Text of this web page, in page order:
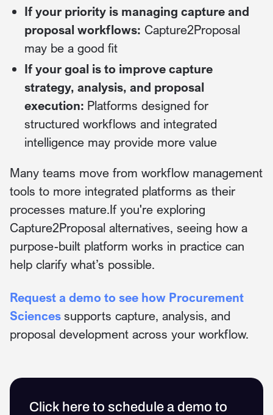
If your priority is managing capture and
proposal workflows: Capture2Proposal
may be a good fit
If your goal is to improve capture
strategy, analysis, and proposal
execution: Platforms designed for
structured workflows and integrated
intelligence may provide more value
Many teams move from workflow management
tools to more integrated platforms as their
processes mature.If you're exploring
Capture2Proposal alternatives, seeing how a
purpose-built platform works in practice can
help clarify what’s possible.
Request a demo to see how Procurement
Sciences supports capture, analysis, and
proposal development across your workflow.
Click here to schedule a demo to